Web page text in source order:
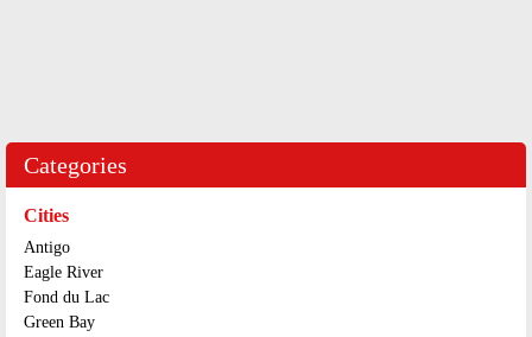
Categories
Cities
Antigo
Eagle River
Fond du Lac
Green Bay